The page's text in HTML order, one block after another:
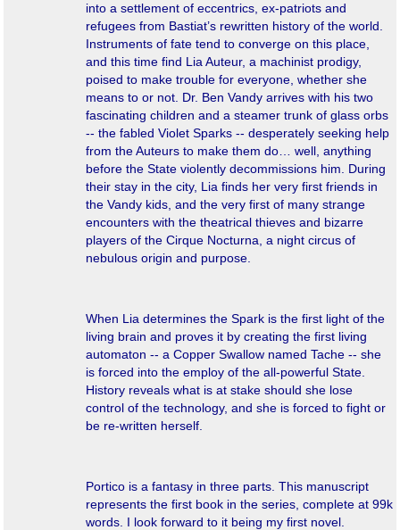
into a settlement of eccentrics, ex-patriots and
refugees from Bastiat’s rewritten history of the world.
Instruments of fate tend to converge on this place,
and this time find Lia Auteur, a machinist prodigy,
poised to make trouble for everyone, whether she
means to or not. Dr. Ben Vandy arrives with his two
fascinating children and a steamer trunk of glass orbs
-- the fabled Violet Sparks -- desperately seeking help
from the Auteurs to make them do… well, anything
before the State violently decommissions him. During
their stay in the city, Lia finds her very first friends in
the Vandy kids, and the very first of many strange
encounters with the theatrical thieves and bizarre
players of the Cirque Nocturna, a night circus of
nebulous origin and purpose.
When Lia determines the Spark is the first light of the
living brain and proves it by creating the first living
automaton -- a Copper Swallow named Tache -- she
is forced into the employ of the all-powerful State.
History reveals what is at stake should she lose
control of the technology, and she is forced to fight or
be re-written herself.
Portico is a fantasy in three parts. This manuscript
represents the first book in the series, complete at 99k
words. I look forward to it being my first novel.